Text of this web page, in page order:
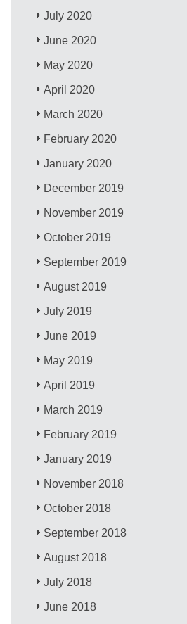
July 2020
June 2020
May 2020
April 2020
March 2020
February 2020
January 2020
December 2019
November 2019
October 2019
September 2019
August 2019
July 2019
June 2019
May 2019
April 2019
March 2019
February 2019
January 2019
November 2018
October 2018
September 2018
August 2018
July 2018
June 2018